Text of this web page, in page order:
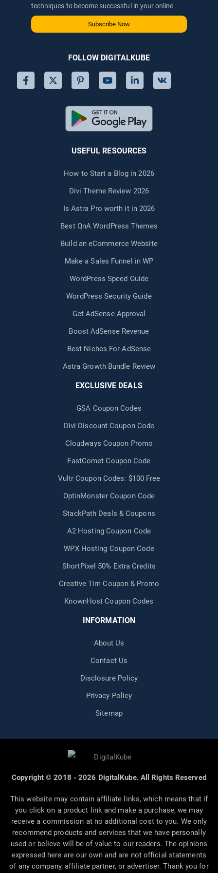
techniques to become successful in your online
journey via email.
Subscribe Now
FOLLOW DIGITALKUBE
USEFUL RESOURCES
How to Start a Blog in 2026
Divi Theme Review 2026
Is Astra Pro worth it in 2026
Best QnA WordPress Themes
Build an eCommerce Website
Make a Sales Funnel in WP
WordPress Speed Guide
WordPress Security Guide
Get AdSense Approval
Boost AdSense Revenue
Best Niches For AdSense
Astra Growth Bundle Review
EXCLUSIVE DEALS
GSA Coupon Codes
Divi Discount Coupon Code
Cloudways Coupon Promo
FastComet Coupon Code
Vultr Coupon Codes: $100 Free
OptinMonster Coupon Code
StackPath Deals & Coupons
A2 Hosting Coupon Code
WPX Hosting Coupon Code
ShortPixel 50% Extra Credits
Creative Tim Coupon & Promo
KnownHost Coupon Codes
INFORMATION
About Us
Contact Us
Disclosure Policy
Privacy Policy
Sitemap
Copyright © 2018 - 2026 DigitalKube. All Rights Reserved
This website may contain affiliate links, which means that if
you click on a product link and make a purchase, we may
receive a commission at no additional cost to you. We only
recommend products and services that we have personally
used or believe will be of value to our readers. The opinions
expressed here are our own and are not official statements
of any company, affiliate partner, or advertiser. Thank you for